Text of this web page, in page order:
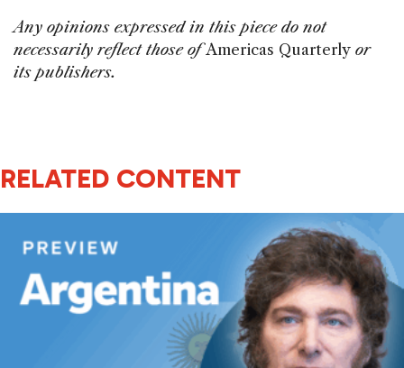
Any opinions expressed in this piece do not
necessarily reflect those ofAmericas Quarterly or
its publishers.
RELATED CONTENT